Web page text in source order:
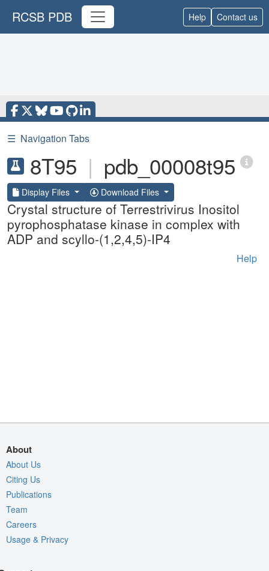
RCSB PDB Help Contact us
☰ Navigation Tabs
8T95 | pdb_00008t95
Display Files Download Files
Crystal structure of Terrestrivirus Inositol
pyrophosphatase kinase in complex with
ADP and scyllo-(1,2,4,5)-IP4
Help
About
About Us
Citing Us
Publications
Team
Careers
Usage & Privacy